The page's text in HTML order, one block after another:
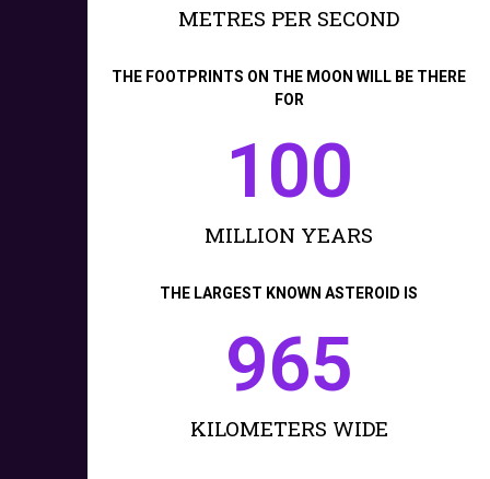
METRES PER SECOND
THE FOOTPRINTS ON THE MOON WILL BE THERE
FOR
100
MILLION YEARS
THE LARGEST KNOWN ASTEROID IS
965
KILOMETERS WIDE